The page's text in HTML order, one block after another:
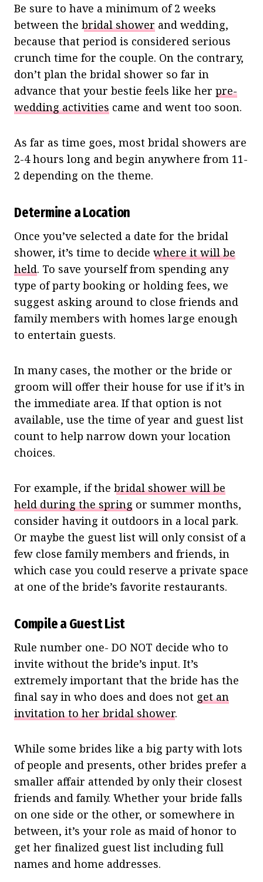
Be sure to have a minimum of 2 weeks
between the bridal shower and wedding,
because that period is considered serious
crunch time for the couple. On the contrary,
don’t plan the bridal shower so far in
advance that your bestie feels like her pre-
wedding activities came and went too soon.
As far as time goes, most bridal showers are
2-4 hours long and begin anywhere from 11-
2 depending on the theme.
Determine a Location
Once you’ve selected a date for the bridal
shower, it’s time to decide where it will be
held. To save yourself from spending any
type of party booking or holding fees, we
suggest asking around to close friends and
family members with homes large enough
to entertain guests.
In many cases, the mother or the bride or
groom will offer their house for use if it’s in
the immediate area. If that option is not
available, use the time of year and guest list
count to help narrow down your location
choices.
For example, if the bridal shower will be
held during the spring or summer months,
consider having it outdoors in a local park.
Or maybe the guest list will only consist of a
few close family members and friends, in
which case you could reserve a private space
at one of the bride’s favorite restaurants.
Compile a Guest List
Rule number one- DO NOT decide who to
invite without the bride’s input. It’s
extremely important that the bride has the
final say in who does and does not get an
invitation to her bridal shower.
While some brides like a big party with lots
of people and presents, other brides prefer a
smaller affair attended by only their closest
friends and family. Whether your bride falls
on one side or the other, or somewhere in
between, it’s your role as maid of honor to
get her finalized guest list including full
names and home addresses.